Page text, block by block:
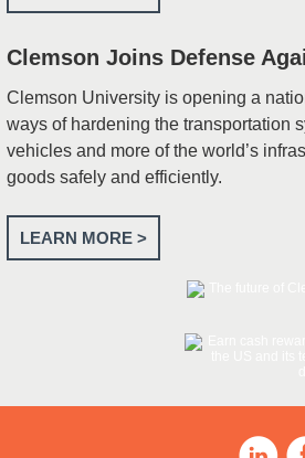
Clemson Joins Defense
Clemson University is opening a
ways of hardening the transportation
vehicles and more of the world’s
goods safely and efficiently.
LEARN MORE >